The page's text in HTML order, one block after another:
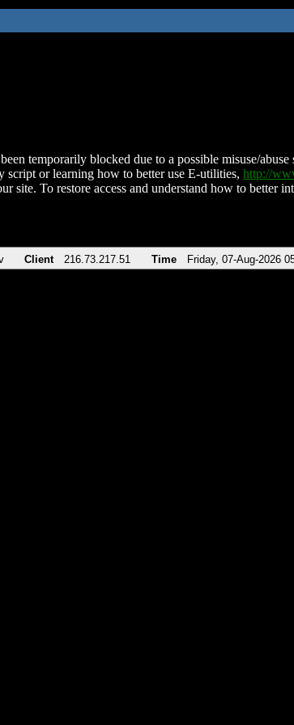
temporarily blocked due to a possible misuse/
script or learning how to better use E-utilities, http://
site. To restore access and understand how to better
Client 216.73.217.51 Time Friday, 07-Aug-2026